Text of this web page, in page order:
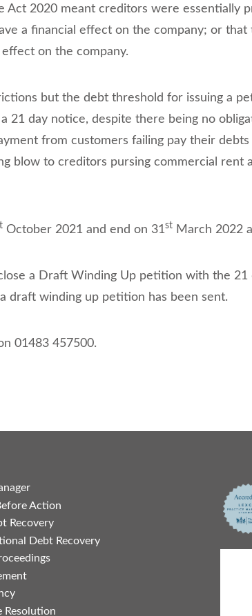
Act 2020 meant creditors were essentially
a financial effect on the company; or
on the company.
but the debt threshold for issuing a
21 day notice, despite there being no
from customers failing pay their
blow to creditors pursing commercial rent
October 2021 and end on 31st March 2022
a Draft Winding Up petition with the
draft winding up petition has been sent.
01483 457500.
Action
Recovery
Debt Recovery
Resolution